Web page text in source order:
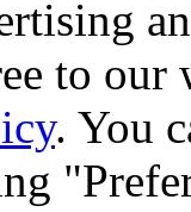
to our
. You